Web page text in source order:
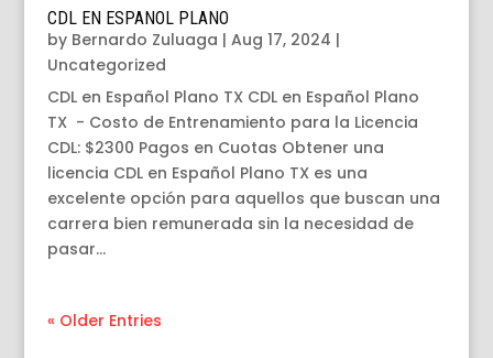
CDL EN ESPANOL PLANO
by Bernardo Zuluaga | Aug 17, 2024 |
Uncategorized
CDL en Español Plano TX CDL en Español Plano
TX - Costo de Entrenamiento para la Licencia
CDL: $2300 Pagos en Cuotas Obtener una
licencia CDL en Español Plano TX es una
excelente opción para aquellos que buscan una
carrera bien remunerada sin la necesidad de
pasar...
« Older Entries